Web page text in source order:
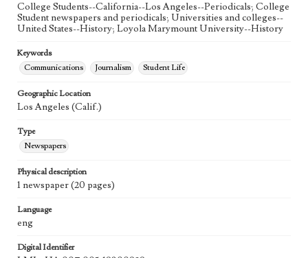
College Students--California--Los Angeles--Periodicals; College
Student newspapers and periodicals; Universities and colleges--
United States--History; Loyola Marymount University--History
Keywords
Communications
Journalism Student Life
Geographic Location
Los Angeles (Calif.)
Type
Newspapers
Physical description
1 newspaper (20 pages)
Language
eng
Digital Identifier